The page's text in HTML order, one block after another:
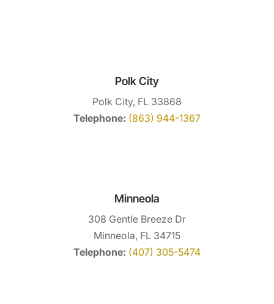
Polk City
Polk City, FL 33868
Telephone: (863) 944-1367
Minneola
308 Gentle Breeze Dr
Minneola, FL 34715
Telephone: (407) 305-5474